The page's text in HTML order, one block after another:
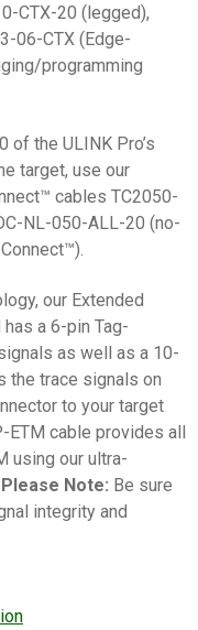
child
menu
Expand
child
menu
Expand
child
menu
CTX-20 (legged),
06-CTX (Edge-
programming
of the ULINK Pro’s
target, use our
cables TC2050-
NL-050-ALL-20 (no-
our Extended
a 6-pin Tag-
as well as a 10-
the trace signals on
to your target
cable provides all
using our ultra-
Please Note: Be sure
integrity and